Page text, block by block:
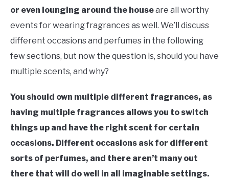
or even lounging around the houseare all worthy
events for wearing fragrances as well. We’ll discuss
different occasions and perfumes in the following
few sections, but now the question is, should you have
multiple scents, and why?
You should own multiple different fragrances, as
having multiple fragrances allows you to switch
things up and have the right scent for certain
occasions. Different occasions ask for different
sorts of perfumes, and there aren’t many out
there that will do well in all imaginable settings.